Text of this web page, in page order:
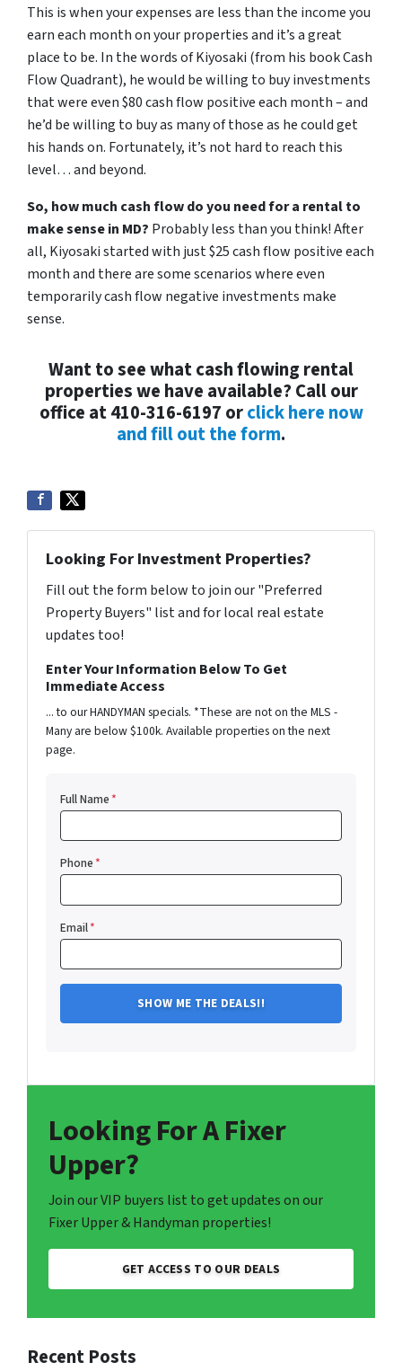
This is when your expenses are less than the income you
earn each month on your properties and it’s a great
place to be. In the words of Kiyosaki (from his bookCash
Flow Quadrant), he would be willing to buy investments
that were even $80 cash flow positive each month – and
he’d be willing to buy as many of those as he could get
his hands on. Fortunately, it’s not hard to reach this
level… and beyond.
So, how much cash flow do you need for a rental to
make sense in MD? Probably less than you think! After
all, Kiyosaki started with just $25 cash flow positive each
month and there are some scenarios where even
temporarily cash flow negative investments make
sense.
Want to see what cash flowing rental
properties we have available? Call our
office at 410-316-6197 orclick here now
and fill out the form.
Looking For Investment Properties?
Fill out the form below to join our "Preferred
Property Buyers" list and for local real estate
updates too!
Enter Your Information Below To Get
Immediate Access
... to our HANDYMAN specials. *These are not on the MLS -
Many are below $100k. Available properties on the next
page.
Full Name*
Phone*
Email*
Looking For A Fixer
Upper?
Join our VIP buyers list to get updates on our
Fixer Upper & Handyman properties!
GET ACCESS TO OUR DEALS
Recent Posts